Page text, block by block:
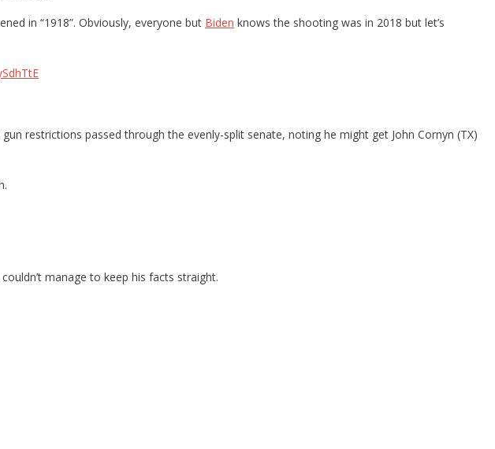
in “1918”. Obviously, everyone but Biden knows the shooting was in 2018 but let’s
restrictions passed through the evenly-split senate, noting he might get John Cornyn (TX)
manage to keep his facts straight.